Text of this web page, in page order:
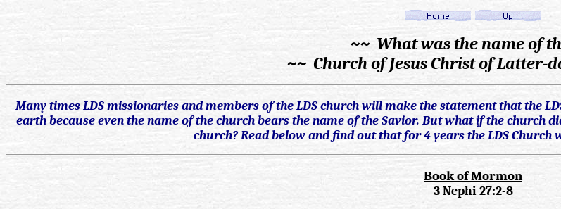
~~ What was the name of
~~ Church of Jesus Christ of Latter-
Many times LDS missionaries and members of the LDS church will make the statement that the
earth because even the name of the church bears the name of the Savior. But what if the church
church? Read below and find out that for 4 years the LDS Church
Book of Mormon
3 Nephi 27:2-8